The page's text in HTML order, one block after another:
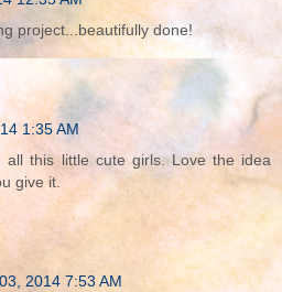
project...beautifully done!
1:35 AM
all this little cute girls. Love the idea
give it.
2014 7:53 AM